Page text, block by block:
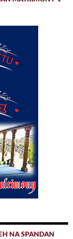
NA SPANDAN